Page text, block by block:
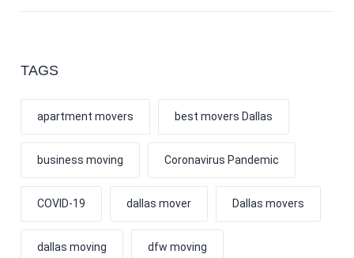
TAGS
apartment movers best movers Dallas
business moving Coronavirus Pandemic
COVID-19 dallas mover Dallas movers
dallas moving dfw moving